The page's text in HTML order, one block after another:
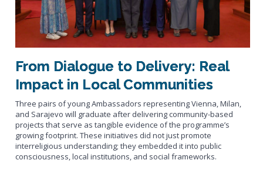
From Dialogue to Delivery: Real
Impact in Local Communities
Three pairs of young Ambassadors representing Vienna, Milan,
and Sarajevo will graduate after delivering community-based
projects that serve as tangible evidence of the programme’s
growing footprint. These initiatives did not just promote
interreligious understanding; they embedded it into public
consciousness, local institutions, and social frameworks.